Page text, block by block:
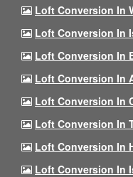
Loft Conversion In
Loft Conversion In
Loft Conversion In
Loft Conversion In
Loft Conversion In
Loft Conversion In
Loft Conversion In
Loft Conversion In